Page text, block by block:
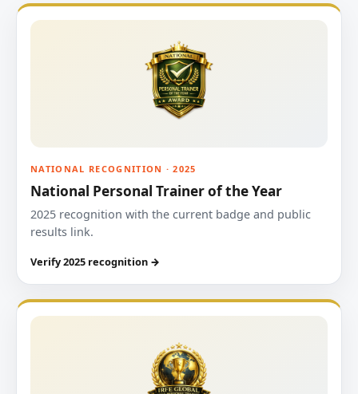
NATIONAL RECOGNITION · 2025
National Personal Trainer of the Year
2025 recognition with the current badge and public
results link.
Verify 2025 recognition →